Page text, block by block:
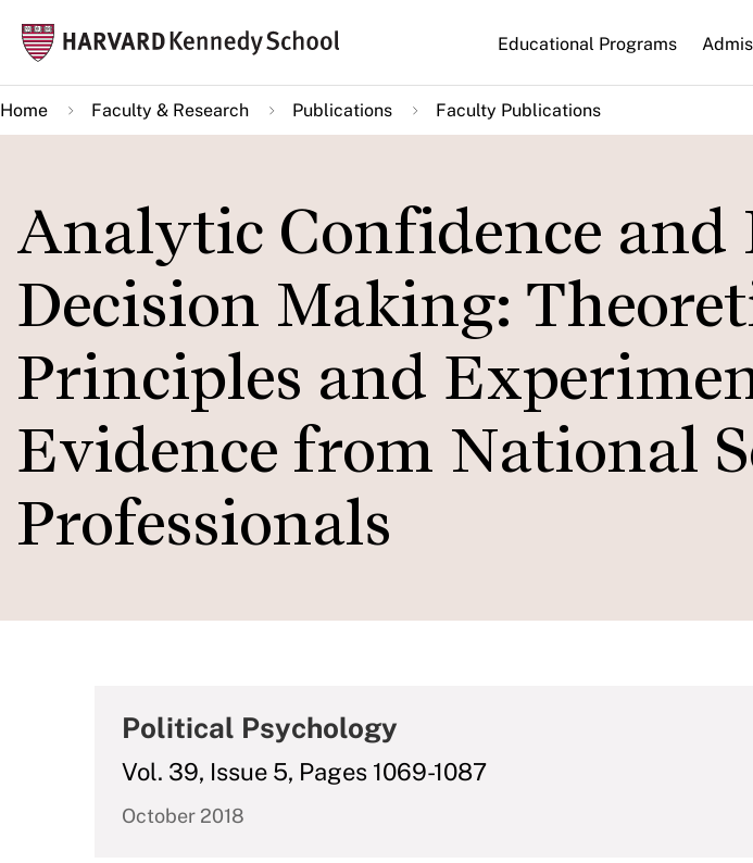
main
content
Main
navigation
Educational Programs
Home Faculty & Research Publications Faculty Publications
Analytic Confidence and
Decision Making:
Principles and
Evidence from National
Professionals
Political Psychology
Vol. 39, Issue 5, Pages 1069-1087
October 2018